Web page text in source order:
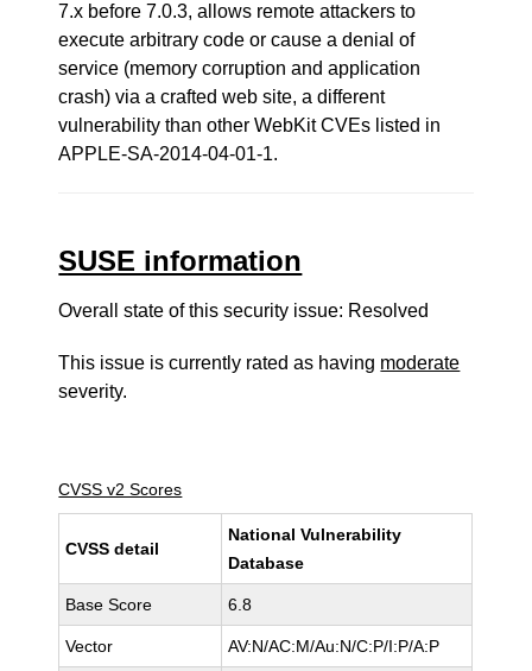
7.x before 7.0.3, allows remote attackers to
execute arbitrary code or cause a denial of
service (memory corruption and application
crash) via a crafted web site, a different
vulnerability than other WebKit CVEs listed in
APPLE-SA-2014-04-01-1.
SUSE information
Overall state of this security issue: Resolved
This issue is currently rated as having moderate
severity.
CVSS v2 Scores
CVSS detail
National Vulnerability
Database
Base Score 6.8
Vector AV:N/AC:M/Au:N/C:P/I:P/A:P